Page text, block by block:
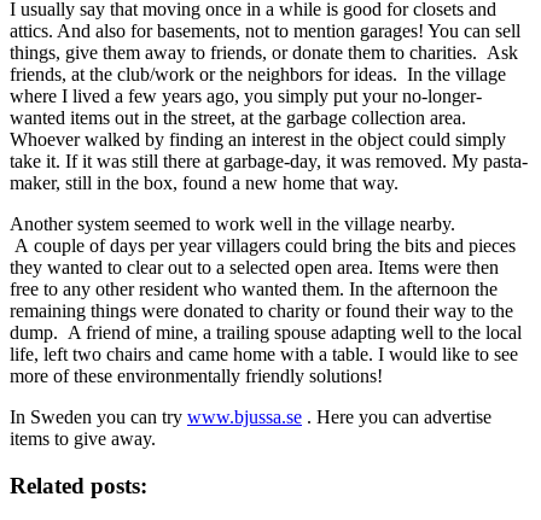
I usually say that moving once in a while is good for closets and
attics. And also for basements, not to mention garages! You can sell
things, give them away to friends, or donate them to charities. Ask
friends, at the club/work or the neighbors for ideas. In the village
where I lived a few years ago, you simply put your no-longer-
wanted items out in the street, at the garbage collection area.
Whoever walked by finding an interest in the object could simply
take it. If it was still there at garbage-day, it was removed. My pasta-
maker, still in the box, found a new home that way.
Another system seemed to work well in the village nearby.
A couple of days per year villagers could bring the bits and pieces
they wanted to clear out to a selected open area. Items were then
free to any other resident who wanted them. In the afternoon the
remaining things were donated to charity or found their way to the
dump. A friend of mine, a trailing spouse adapting well to the local
life, left two chairs and came home with a table. I would like to see
more of these environmentally friendly solutions!
In Sweden you can try www.bjussa.se . Here you can advertise
items to give away.
Related posts: